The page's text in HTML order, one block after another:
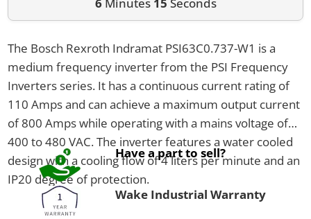
The Bosch Rexroth Indramat PSI63C0.737-W1 is a
medium frequency inverter from the PSI Frequency
Inverters series. It has a continuous current rating of
110 Amps and can achieve a maximum output current
of 800 Amps while operating with a mains voltage of
400 to 480 VAC. The inverter features a water cooled
design with a cooling flow of 4 liters per minute and an
IP20 degree of protection.
Have a part to sell?
Wake Industrial Warranty